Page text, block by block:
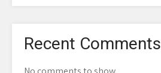
Recent Comments